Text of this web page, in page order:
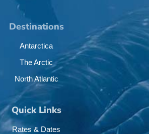
Destinations
Antarctica
The Arctic
North Atlantic
Quick Links
Rates & Dates